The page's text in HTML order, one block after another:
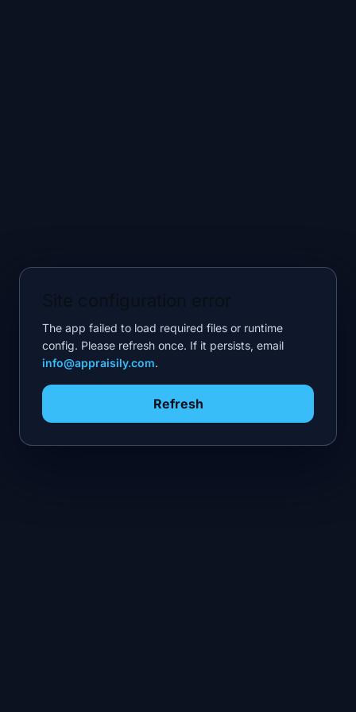
The app failed to load required files or runtime
config. Please refresh once. If it persists, email
info@appraisily.com.
Refresh